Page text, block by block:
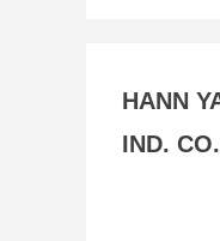
HANN
IND.